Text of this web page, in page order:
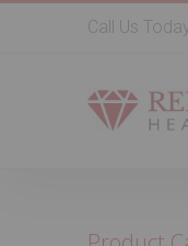
Call Us